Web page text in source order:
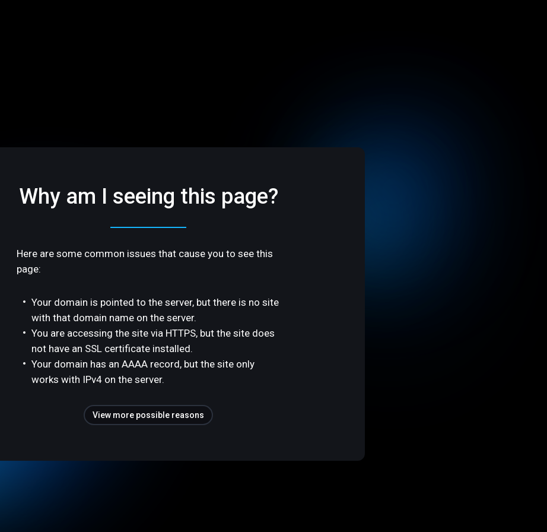
Why am I seeing this page?
Here are some common issues that cause you to see this
page:
Your domain is pointed to the server, but there is no site
with that domain name on the server.
You are accessing the site via HTTPS, but the site does
not have an SSL certificate installed.
Your domain has an AAAA record, but the site only
works with IPv4 on the server.
View more possible reasons